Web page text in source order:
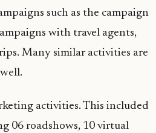
such as the campaign
with travel agents,
Many similar activities are
activities. This included
06 roadshows, 10 virtual